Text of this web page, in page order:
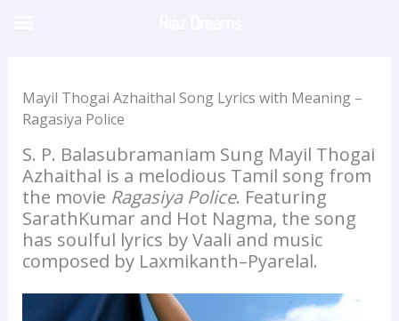
Mayil Thogai Azhaithal Song Lyrics with Meaning –
Ragasiya Police
S. P. Balasubramaniam Sung Mayil Thogai
Azhaithal is a melodious Tamil song from
the movie Ragasiya Police. Featuring
SarathKumar and Hot Nagma, the song
has soulful lyrics by Vaali and music
composed by Laxmikanth–Pyarelal.